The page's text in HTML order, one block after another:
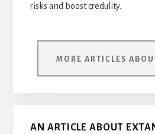
risks and boost credulity.
MORE ARTICLES
AN ARTICLE ABOUT